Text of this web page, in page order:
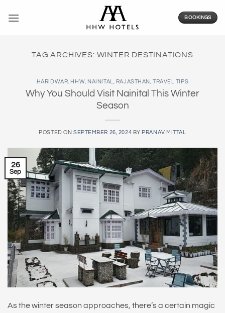
BOOKINGS
TAG ARCHIVES: WINTER DESTINATIONS
HARIDWAR HHW NAINITAL RAJASTHAN ,TRAVEL TIPS
Why You Should Visit Nainital This Winter
Season
POSTED ON SEPTEMBER 26, 2024 BY PRANAV MITTAL
26
Sep
As the winter season approaches, there’s a certain magic